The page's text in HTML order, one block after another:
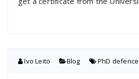
Ivo Leito Blog PhD defence